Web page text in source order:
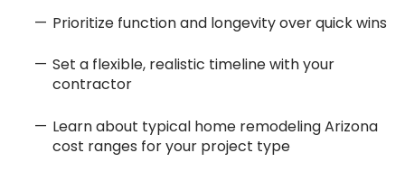
Prioritize function and longevity over quick wins
Set a flexible, realistic timeline with your
contractor
Learn about typical home remodeling Arizona
cost ranges for your project type